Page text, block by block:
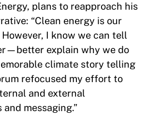
plans to reapproach his
“Clean energy is our
I know we can tell
explain why we do
climate story telling
refocused my effort to
and external
messaging.”